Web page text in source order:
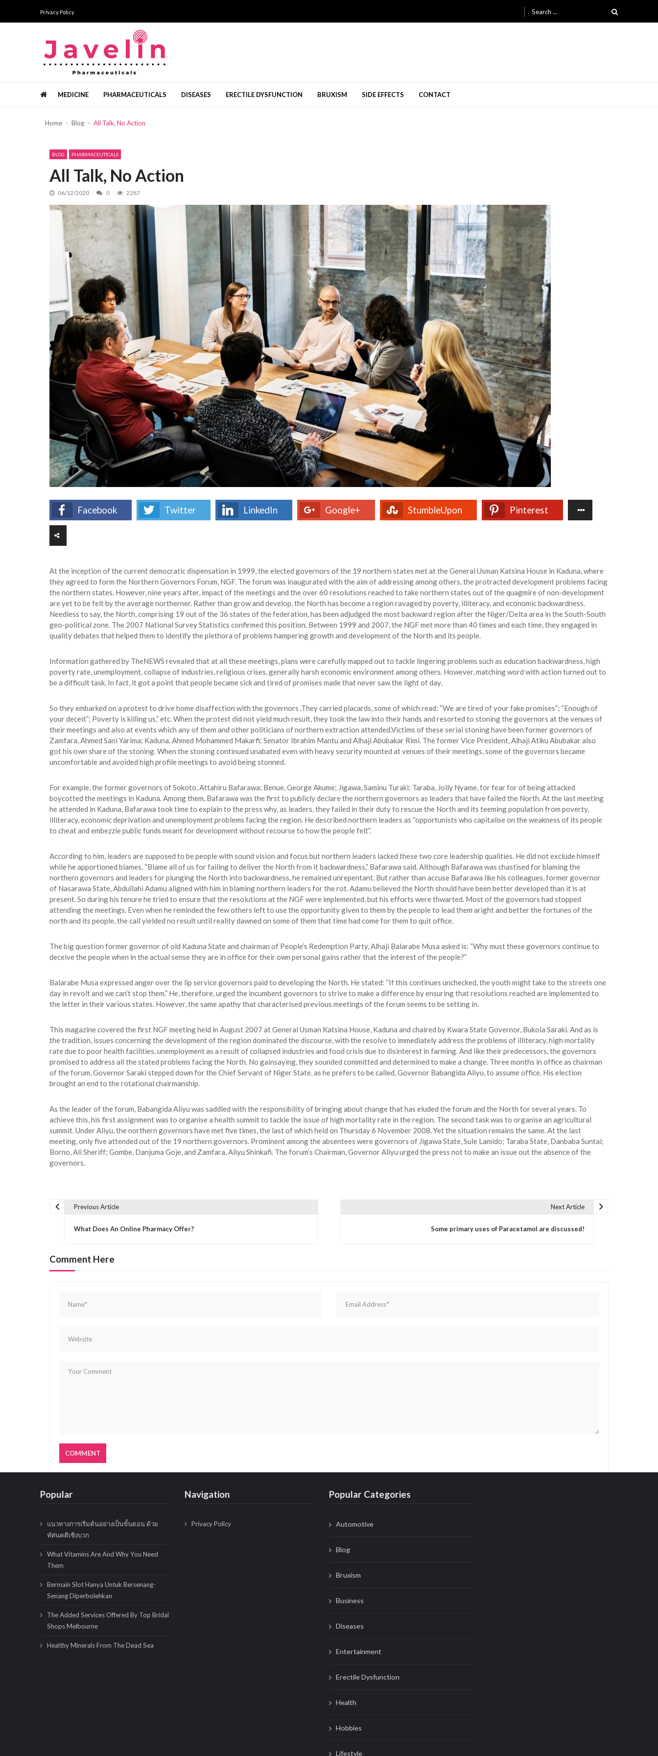
Privacy Policy
Search
MEDICINE PHARMACEUTICALS DISEASES ERECTILE DYSFUNCTION BRUXISM SIDE EFFECTS CONTACT
What Vitamins Are And Why You Need Them
Healthy Minerals From The Dead Sea
Home Blog All Talk, No Action
BLOG PHARMACEUTICALS
All Talk, No Action
06/12/2020 0 2287
Facebook Twitter LinkedIn Google+ StumbleUpon Pinterest
At the inception of the current democratic dispensation in 1999, the elected governors of the 19 northern states met at the General Usman Katsina House in Kaduna, where
they agreed to form the Northern Governors Forum, NGF. The forum was inaugurated with the aim of addressing among others, the protracted development problems facing
the northern states. However, nine years after, impact of the meetings and the over 60 resolutions reached to take northern states out of the quagmire of non-development
are yet to be felt by the average northerner. Rather than grow and develop, the North has become a region ravaged by poverty, illiteracy, and economic backwardness.
Needless to say, the North, comprising 19 out of the 36 states of the federation, has been adjudged the most backward region after the Niger/Delta area in the South-South
geo-political zone. The 2007 National Survey Statistics confirmed this position. Between 1999 and 2007, the NGF met more than 40 times and each time, they engaged in
quality debates that helped them to identify the plethora of problems hampering growth and development of the North and its people.
Information gathered by TheNEWS revealed that at all these meetings, plans were carefully mapped out to tackle lingering problems such as education backwardness, high
poverty rate, unemployment, collapse of industries, religious crises, generally harsh economic environment among others. However, matching word with action turned out to
be a difficult task. In fact, it got a point that people became sick and tired of promises made that never saw the light of day.
So they embarked on a protest to drive home disaffection with the governors .They carried placards, some of which read: “We are tired of your fake promises”; “Enough of
your deceit”; Poverty is killing us,” etc. When the protest did not yield much result, they took the law into their hands and resorted to stoning the governors at the venues of
their meetings and also at events which any of them and other politicians of northern extraction attended.Victims of these serial stoning have been former governors of
Zamfara, Ahmed Sani Yarima; Kaduna, Ahmed Mohammed Makarfi; Senator Ibrahim Mantu and Alhaji Abubakar Rimi. The former Vice President, Alhaji Atiku Abubakar also
got his own share of the stoning. When the stoning continued unabated even with heavy security mounted at venues of their meetings, some of the governors became
uncomfortable and avoided high profile meetings to avoid being stonned.
For example, the former governors of Sokoto, Attahiru Bafarawa; Benue, George Akume; Jigawa, Saminu Turaki; Taraba, Jolly Nyame, for fear for of being attacked
boycotted the meetings in Kaduna. Among them, Bafarawa was the first to publicly declare the northern governors as leaders that have failed the North. At the last meeting
he attended in Kaduna, Bafarawa took time to explain to the press why, as leaders, they failed in their duty to rescue the North and its teeming population from poverty,
illiteracy, economic deprivation and unemployment problems facing the region. He described northern leaders as “opportunists who capitalise on the weakness of its people
to cheat and embezzle public funds meant for development without recourse to how the people felt”.
According to him, leaders are supposed to be people with sound vision and focus but northern leaders lacked these two core leadership qualities. He did not exclude himself
while he apportioned blames. “Blame all of us for failing to deliver the North from it backwardness,” Bafarawa said. Although Bafarawa was chastised for blaming the
northern governors and leaders for plunging the North into backwardness, he remained unrepentant. But rather than accuse Bafarawa like his colleagues, former governor
of Nasarawa State, Abdullahi Adamu aligned with him in blaming northern leaders for the rot. Adamu believed the North should have been better developed than it is at
present. So during his tenure he tried to ensure that the resolutions at the NGF were implemented, but his efforts were thwarted. Most of the governors had stopped
attending the meetings. Even when he reminded the few others left to use the opportunity given to them by the people to lead them aright and better the fortunes of the
north and its people, the call yielded no result until reality dawned on some of them that time had come for them to quit office.
The big question former governor of old Kaduna State and chairman of People’s Redemption Party, Alhaji Balarabe Musa asked is: “Why must these governors continue to
deceive the people when in the actual sense they are in office for their own personal gains rather that the interest of the people?”
Balarabe Musa expressed anger over the lip service governors paid to developing the North. He stated: “If this continues unchecked, the youth might take to the streets one
day in revolt and we can’t stop them.” He, therefore, urged the incumbent governors to strive to make a difference by ensuring that resolutions reached are implemented to
the letter in their various states. However, the same apathy that characterised previous meetings of the forum seems to be setting in.
This magazine covered the first NGF meeting held in August 2007 at General Usman Katsina House, Kaduna and chaired by Kwara State Governor, Bukola Saraki. And as is
the tradition, issues concerning the development of the region dominated the discourse, with the resolve to immediately address the problems of illiteracy, high mortality
rate due to poor health facilities, unemployment as a result of collapsed industries and food crisis due to disinterest in farming. And like their predecessors, the governors
promised to address all the stated problems facing the North. No gainsaying, they sounded committed and determined to make a change. Three months in office as chairman
of the forum, Governor Saraki stepped down for the Chief Servant of Niger State, as he prefers to be called, Governor Babangida Aliyu, to assume office. His election
brought an end to the rotational chairmanship.
As the leader of the forum, Babangida Aliyu was saddled with the responsibility of bringing about change that has eluded the forum and the North for several years. To
achieve this, his first assignment was to organise a health summit to tackle the issue of high mortality rate in the region. The second task was to organise an agricultural
summit. Under Aliyu, the northern governors have met five times, the last of which held on Thursday 6 November 2008. Yet the situation remains the same. At the last
meeting, only five attended out of the 19 northern governors. Prominent among the absentees were governors of Jigawa State, Sule Lamido; Taraba State, Danbaba Suntai;
Borno, Ali Sheriff; Gombe, Danjuma Goje, and Zamfara, Aliyu Shinkafi. The forum’s Chairman, Governor Aliyu urged the press not to make an issue out the absence of the
governors.
t
n
Previous Article
What Does An Online Pharmacy Offer?
Next Article
Some primary uses of Paracetamol are discussed!
Comment Here
Popular
แนวทางการเริ่มต้นอย่างเป็นขั้นตอน ด้วย
ทัศนคติเชิงบวก
What Vitamins Are And Why You Need
Them
Bermain Slot Hanya Untuk Bersenang-
Senang Diperbolehkan
The Added Services Offered By Top Bridal
Shops Melbourne
Healthy Minerals From The Dead Sea
Navigation
Privacy Policy
Popular Categories
Automotive
Blog
Bruxism
Business
Diseases
Entertainment
Erectile Dysfunction
Health
Hobbies
Lifestyle